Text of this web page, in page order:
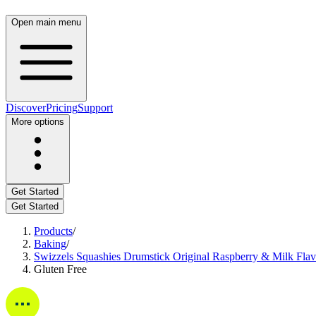
Open main menu
DiscoverPricingSupport
More options
Get Started
Get Started
Products/
Baking/
Swizzels Squashies Drumstick Original Raspberry & Milk
Gluten Free